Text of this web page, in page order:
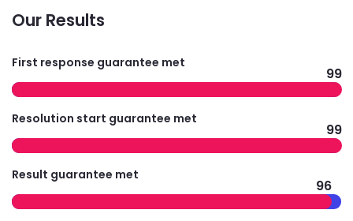
Our Results
First response guarantee met
99
Resolution start guarantee met
99
Result guarantee met
96